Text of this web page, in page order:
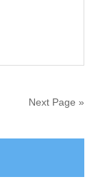
Next Page »